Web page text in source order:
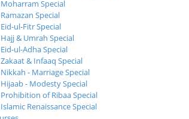
Moharram Special
Ramazan Special
Eid-ul-Fitr Special
Hajj & Umrah Special
Eid-ul-Adha Special
Zakaat & Infaaq Special
Nikkah - Marriage Special
Hijaab - Modesty Special
Prohibition of Ribaa Special
Islamic Renaissance Special